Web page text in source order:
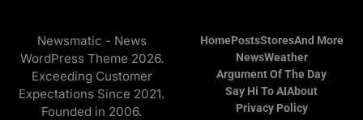
Newsmatic - News
WordPress Theme 2026.
Exceeding Customer
Expectations Since 2021.
Founded in 2006.
HomePostsStoresAnd More
NewsWeather
Argument Of The Day
Say Hi To AIAbout
Privacy Policy